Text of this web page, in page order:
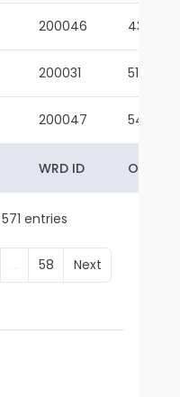
200046 43-01
200031 51-01
200047 54-01
WRD ID Owner
entries
… 58 Next